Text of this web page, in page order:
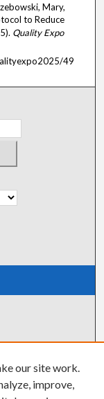
Mary,
to Reduce
Quality Expo
49
our site work.
improve,